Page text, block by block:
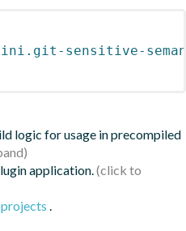
sensitive-
logic for usage in precompiled
application.
.